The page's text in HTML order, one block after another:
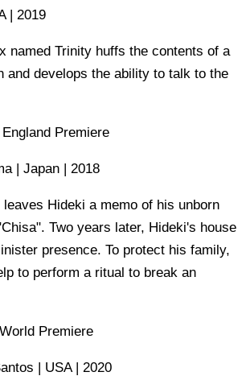
| 2019
named Trinity huffs the contents of a
and develops the ability to talk to the
Premiere
| Japan | 2018
Hideki a memo of his unborn
Two years later, Hideki's house
presence. To protect his family,
to perform a ritual to break an
Premiere
| USA | 2020